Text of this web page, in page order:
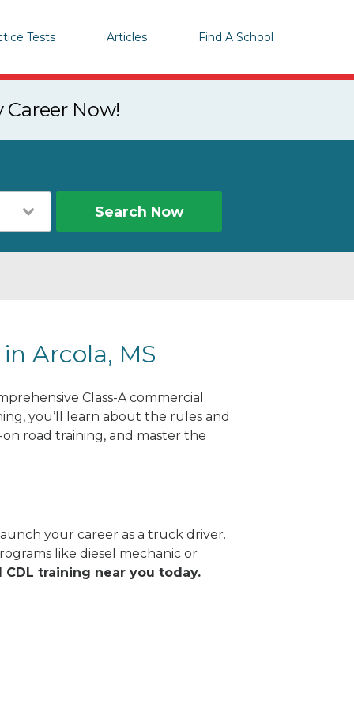
Tests Articles Find A School
Now!
Search Now
Arcola, MS
Class-A commercial
you’ll learn about the rules and
on road training, and master the
your career as a truck driver.
like diesel mechanic or
training near you today.